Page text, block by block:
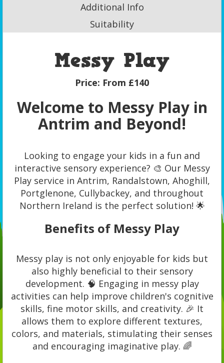
Additional Info
Suitability
Messy Play
Price: From £140
Welcome to Messy Play in
Antrim and Beyond!
Looking to engage your kids in a fun and
interactive sensory experience? 🎨 Our Messy
Play service in Antrim, Randalstown, Ahoghill,
Portglenone, Cullybackey, and throughout
Northern Ireland is the perfect solution! 🌟
Benefits of Messy Play
Messy play is not only enjoyable for kids but
also highly beneficial to their sensory
development. 🧠 Engaging in messy play
activities can help improve children's cognitive
skills, fine motor skills, and creativity. 🎉 It
allows them to explore different textures,
colors, and materials, stimulating their senses
and encouraging imaginative play. 🌈